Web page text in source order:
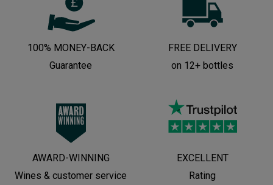
100% MONEY-BACK
Guarantee
FREE DELIVERY
on 12+ bottles
AWARD-WINNING
Wines & customer service
EXCELLENT
Rating